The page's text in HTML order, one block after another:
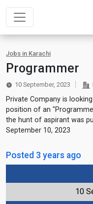
Jobs in Karachi
Programmer
10 September, 2023
Private Company is
position of an
the hunt of aspirant was
September 10, 2023
Posted 3 years ago
10